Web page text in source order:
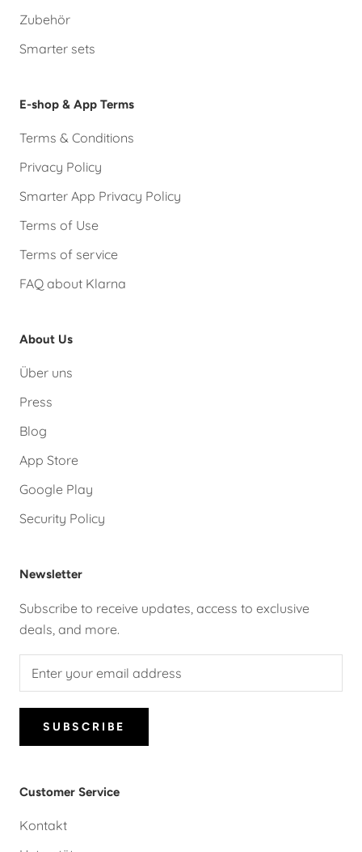
Zubehör
Smarter sets
E-shop & App Terms
Terms & Conditions
Privacy Policy
Smarter App Privacy Policy
Terms of Use
Terms of service
FAQ about Klarna
About Us
Über uns
Press
Blog
App Store
Google Play
Security Policy
Newsletter
Subscribe to receive updates, access to exclusive
deals, and more.
SUBSCRIBE
Customer Service
Kontakt